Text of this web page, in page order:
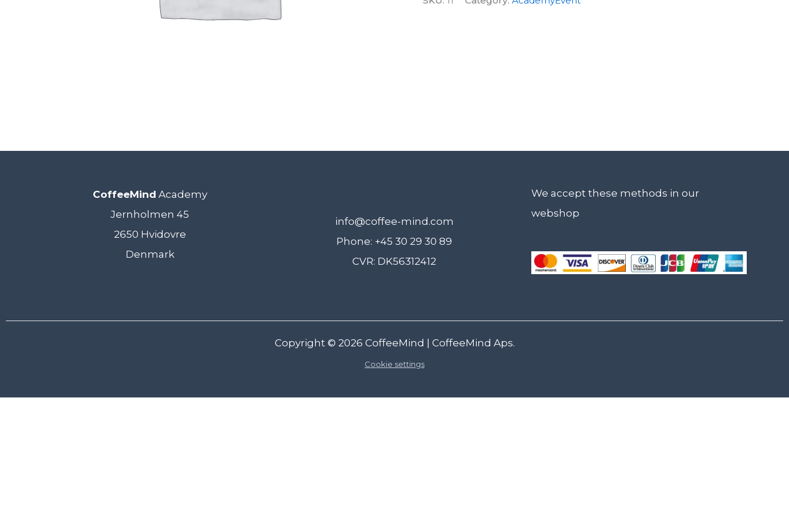
CoffeeMind Academy
Jernholmen 45
2650 Hvidovre
Denmark
info@coffee-mind.com
Phone: +45 30 29 30 89
CVR: DK56312412
We accept these methods in our
webshop
Copyright © 2026 CoffeeMind | CoffeeMind Aps.
Cookie settings